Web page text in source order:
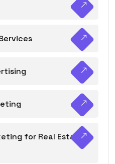
for Real Estate